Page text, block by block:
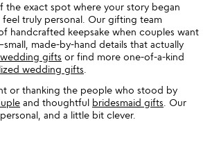
exact spot where your story began
feel truly personal. Our gifting team
handcrafted keepsake when couples want
made-by-hand details that actually
gifts or find more one-of-a-kind
wedding gifts
or thanking the people who stood by
and thoughtful bridesmaid gifts . Our
and a little bit clever.